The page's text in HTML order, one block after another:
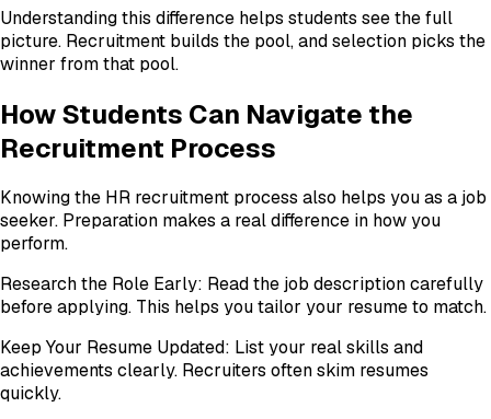
Understanding this difference helps students see the full
picture. Recruitment builds the pool, and selection picks the
winner from that pool.
How Students Can Navigate the
Recruitment Process
Knowing the HR recruitment process also helps you as a job
seeker. Preparation makes a real difference in how you
perform.
Research the Role Early: Read the job description carefully
before applying. This helps you tailor your resume to match.
Keep Your Resume Updated: List your real skills and
achievements clearly. Recruiters often skim resumes
quickly.